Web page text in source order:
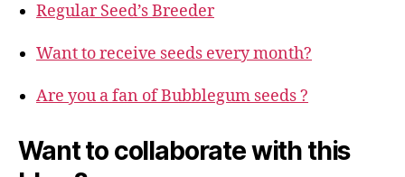
Regular Seed’s Breeder
Want to receive seeds every month?
Are you a fan of Bubblegum seeds ?
Want to collaborate with this